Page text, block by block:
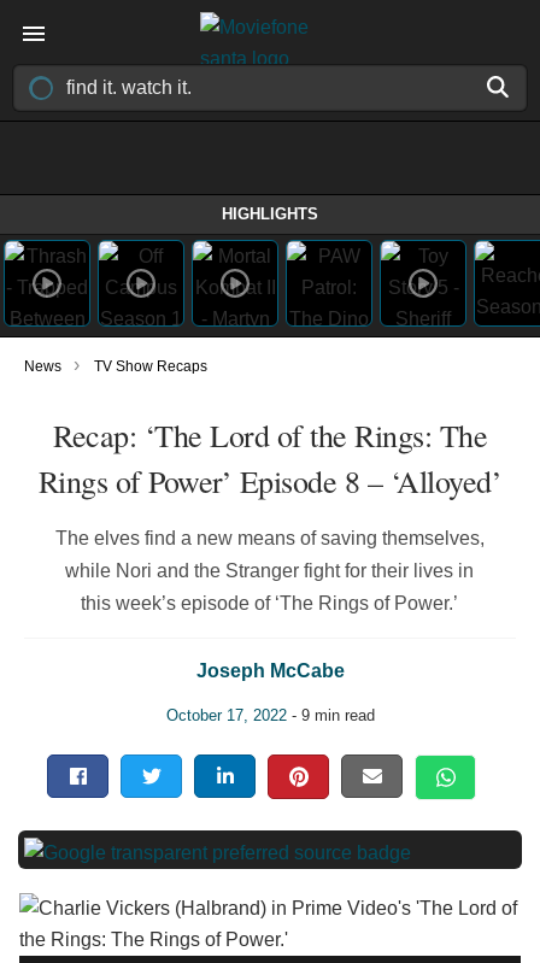
HIGHLIGHTS
News › TV Show Recaps
Recap: ‘The Lord of the Rings: The
Rings of Power’ Episode 8 – ‘Alloyed’
The elves find a new means of saving themselves,
while Nori and the Stranger fight for their lives in
this week’s episode of ‘The Rings of Power.’
Joseph McCabe
October 17, 2022- 9 min read